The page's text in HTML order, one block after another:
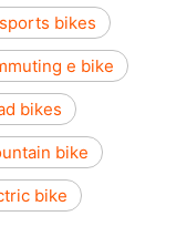
bikes
e bike
bikes
bike
bike